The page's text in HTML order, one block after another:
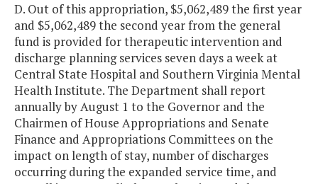
D. Out of this appropriation, $5,062,489 the first year
and $5,062,489 the second year from the general
fund is provided for therapeutic intervention and
discharge planning services seven days a week at
Central State Hospital and Southern Virginia Mental
Health Institute. The Department shall report
annually by August 1 to the Governor and the
Chairmen of House Appropriations and Senate
Finance and Appropriations Committees on the
impact on length of stay, number of discharges
occurring during the expanded service time, and